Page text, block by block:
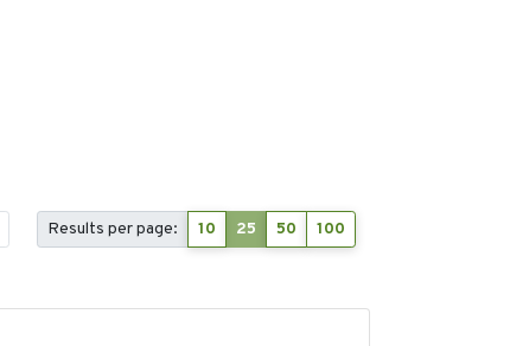
Results per page: 10 25 50 100